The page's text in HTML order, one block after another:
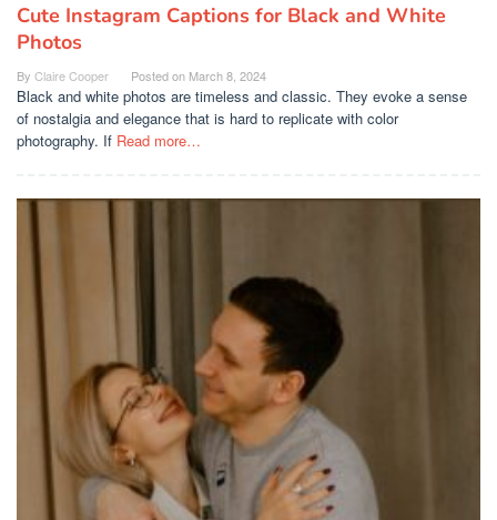
Cute Instagram Captions for Black and White
Photos
By Claire Cooper Posted on March 8, 2024
Black and white photos are timeless and classic. They evoke a sense
of nostalgia and elegance that is hard to replicate with color
photography. If Read more…